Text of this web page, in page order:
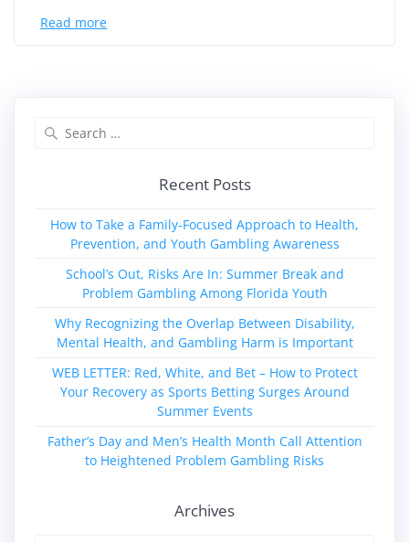
Read more
Recent Posts
How to Take a Family‑Focused Approach to Health,
Prevention, and Youth Gambling Awareness
School’s Out, Risks Are In: Summer Break and
Problem Gambling Among Florida Youth
Why Recognizing the Overlap Between Disability,
Mental Health, and Gambling Harm is Important
WEB LETTER: Red, White, and Bet – How to Protect
Your Recovery as Sports Betting Surges Around
Summer Events
Father’s Day and Men’s Health Month Call Attention
to Heightened Problem Gambling Risks
Archives